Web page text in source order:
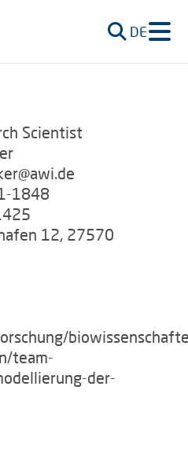
DE
Scientist
1848
12, 27570
team-
der-